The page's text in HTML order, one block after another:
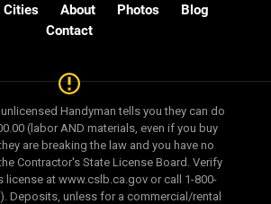
Cities About Photos
Blog
Contact
Handyman tells you they can do
(labor AND materials, even if you buy
are breaking the law and you have no
Contractor's State License Board. Verify
license at www.cslb.ca.gov or call 1-800-
Deposits, unless for a commercial/rental